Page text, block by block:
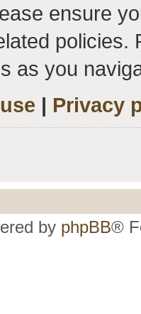
ensure
policies.
as you
| Privacy
by phpBB®